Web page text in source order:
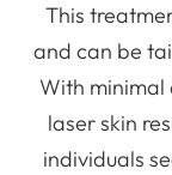
This
and can be
With minimal
laser skin
individuals